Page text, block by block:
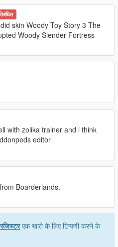
skin Woody Toy Story 3 The
Woody Slender Fortress
with zolika trainer and i think
editor
Boarderlands.
रजिस्टरएक खाते के लिए टिप्पणी करने के